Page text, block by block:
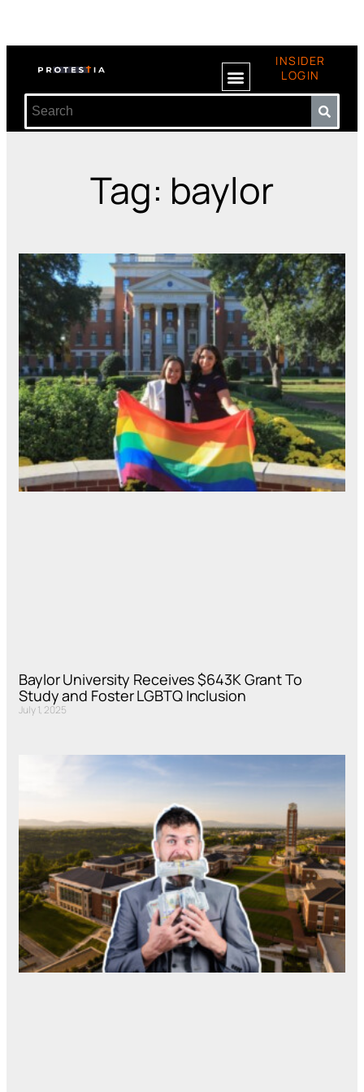
INSIDER
LOGIN
Tag: baylor
Baylor University Receives $643K Grant To
Study and Foster LGBTQ Inclusion
July 1, 2025